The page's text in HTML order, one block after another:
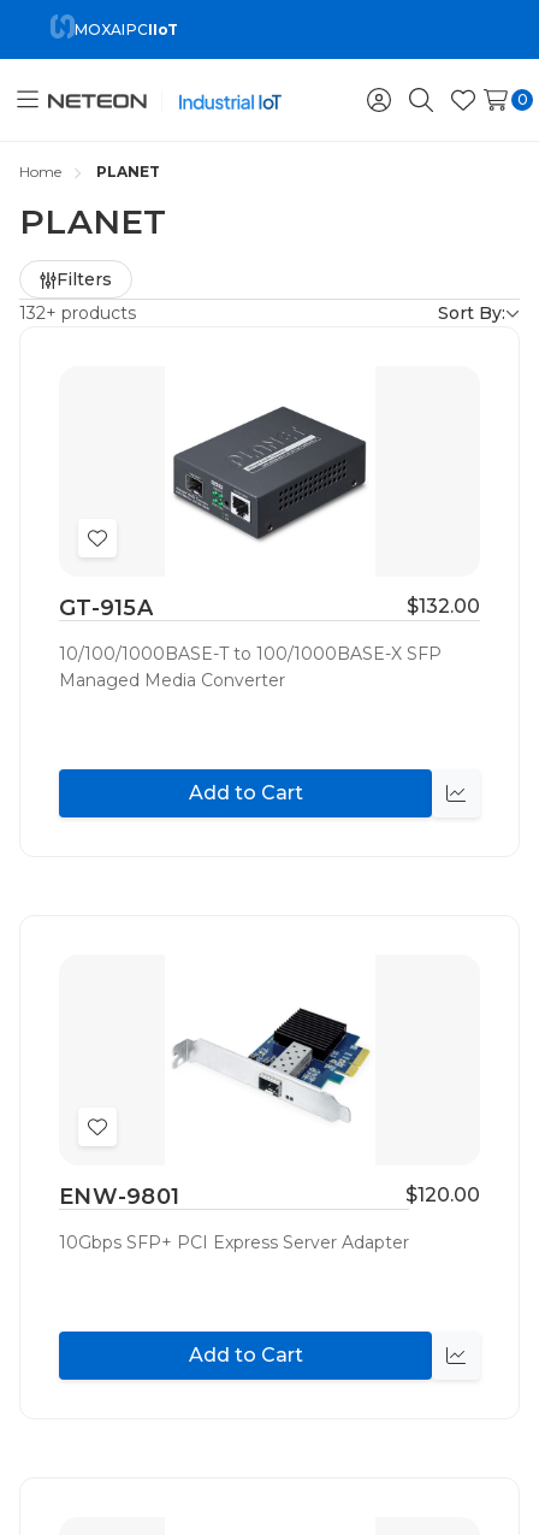
MOXAIPCIIoT
Toggle
SignSearchWish
0
Home PLANET
PLANET
132+ products Sort By:
Filters
Add
Wish
List
GT-915A $132.00
10/100/1000BASE-T to 100/1000BASE-X SFP
Managed Media Converter
Add to Cart
Quick
Add
Wish
List
ENW-9801 $120.00
10Gbps SFP+ PCI Express Server Adapter
Add to Cart
Quick